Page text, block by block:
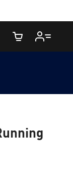
Favorites
Cart Quantity